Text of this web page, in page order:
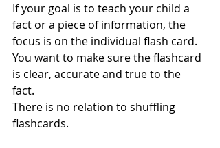
If your goal is to teach your child a
fact or a piece of information, the
focus is on the individual flash card.
You want to make sure the flashcard
is clear, accurate and true to the
fact.
There is no relation to shuffling
flashcards.